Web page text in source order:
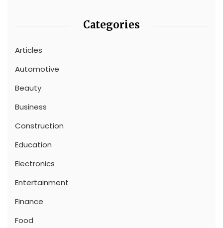
Categories
Articles
Automotive
Beauty
Business
Construction
Education
Electronics
Entertainment
Finance
Food